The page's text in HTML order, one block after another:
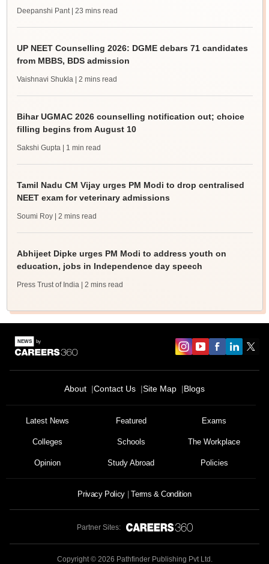
Deepanshi Pant | 23 mins read
UP NEET Counselling 2026: DGME debars 71 candidates
from MBBS, BDS admission
Vaishnavi Shukla | 2 mins read
Bihar UGMAC 2026 counselling notification out; choice
filling begins from August 10
Sakshi Gupta | 1 min read
Tamil Nadu CM Vijay urges PM Modi to drop centralised
NEET exam for veterinary admissions
Soumi Roy | 2 mins read
Abhijeet Dipke urges PM Modi to address youth on
education, jobs in Independence day speech
Press Trust of India | 2 mins read
About Contact Us Site Map Blogs
Latest News Featured Exams
Colleges Schools The Workplace
Opinion Study Abroad Policies
Privacy Policy Terms & Condition
Partner Sites:
Copyright © 2026 Pathfinder Publishing Pvt Ltd.